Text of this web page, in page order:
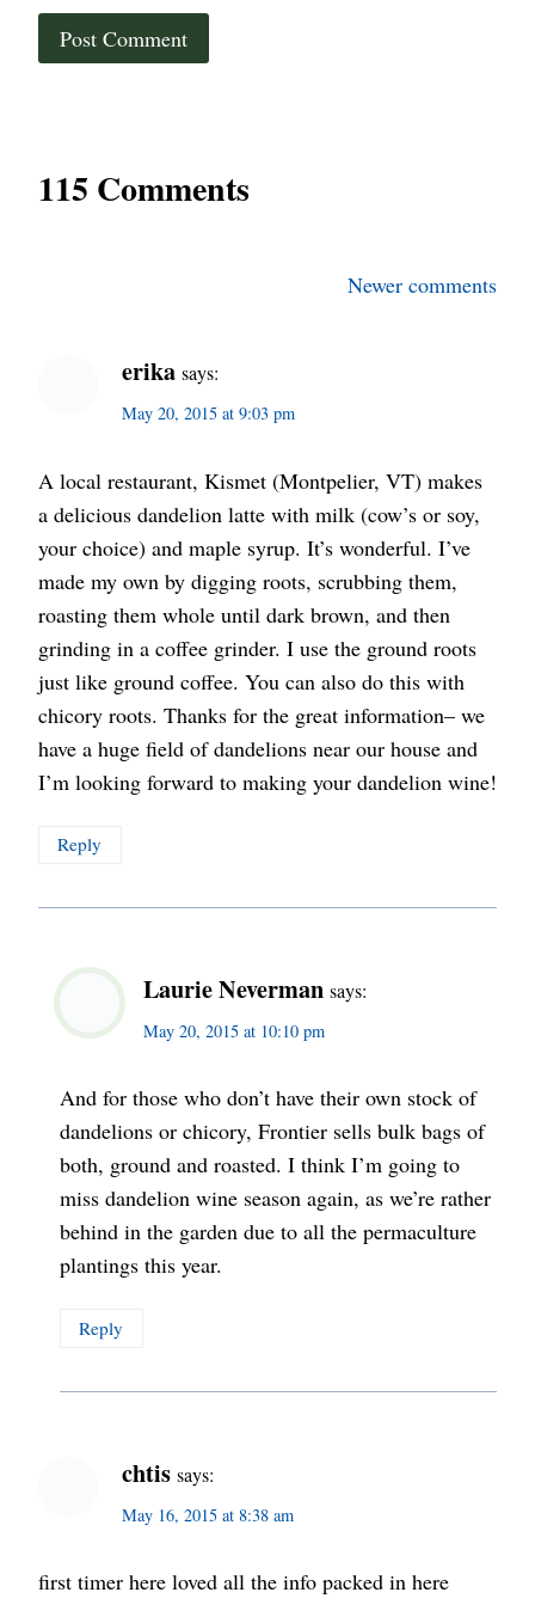
115 Comments
Newer comments
erika says:
May 20, 2015 at 9:03 pm
A local restaurant, Kismet (Montpelier, VT) makes
a delicious dandelion latte with milk (cow’s or soy,
your choice) and maple syrup. It’s wonderful. I’ve
made my own by digging roots, scrubbing them,
roasting them whole until dark brown, and then
grinding in a coffee grinder. I use the ground roots
just like ground coffee. You can also do this with
chicory roots. Thanks for the great information– we
have a huge field of dandelions near our house and
I’m looking forward to making your dandelion wine!
Reply
Laurie Neverman says:
May 20, 2015 at 10:10 pm
And for those who don’t have their own stock of
dandelions or chicory, Frontier sells bulk bags of
both, ground and roasted. I think I’m going to
miss dandelion wine season again, as we’re rather
behind in the garden due to all the permaculture
plantings this year.
Reply
chtis says:
May 16, 2015 at 8:38 am
first timer here loved all the info packed in here